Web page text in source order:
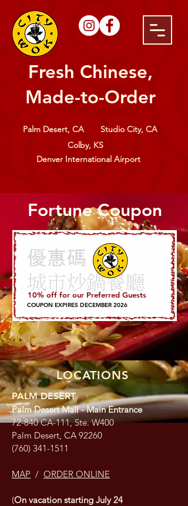
Fresh Chinese,
Made-to-Order
Palm Desert, CA
Studio City, CA
Colby, KS
Denver International Airport
Fortune Coupon
10% off for our Preferred Guests
COUPON EXPIRES DECEMBER 2026
LOCATIONS
PALM DESERT
Palm Desert Mall - Main Entrance
72-840 CA-111, Ste. W400
Palm Desert, CA 92260
(760) 341-1511
MAP / ORDER ONLINE
(On vacation starting July 24